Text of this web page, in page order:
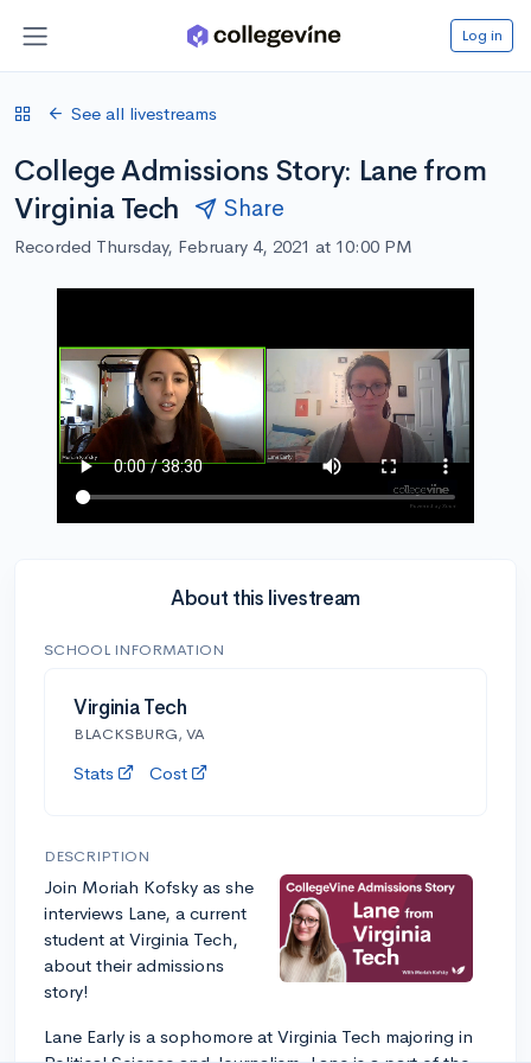
Log in
See all livestreams
College Admissions Story: Lane from
Virginia Tech
Share
Recorded Thursday, February 4, 2021 at 10:00 PM
About this livestream
SCHOOL INFORMATION
Virginia Tech
BLACKSBURG, VA
Stats Cost
DESCRIPTION
Join Moriah Kofsky as she
interviews Lane, a current
student at Virginia Tech,
about their admissions
story!
Lane Early is a sophomore at Virginia Tech majoring in